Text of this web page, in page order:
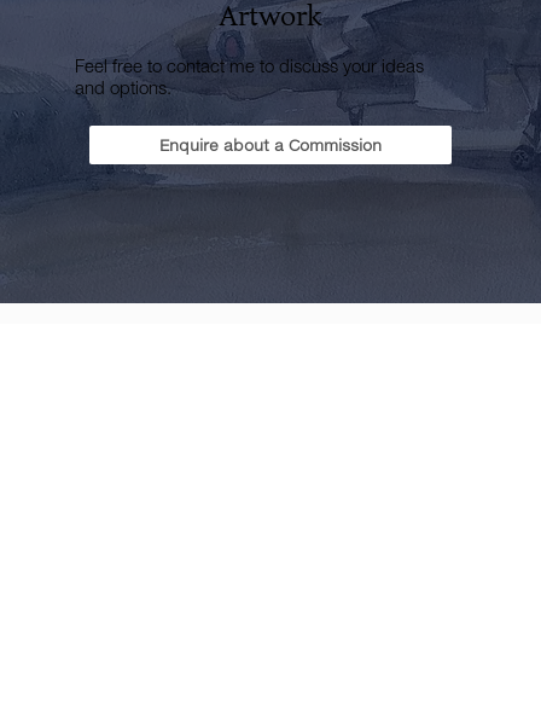
Artwork
Feel free to contact me to discuss your ideas
and options.
Enquire about a Commission